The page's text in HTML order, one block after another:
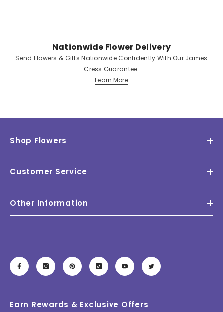
Nationwide Flower Delivery
Send Flowers & Gifts Nationwide Confidently With Our James
Cress Guarantee.
Learn More
Shop Flowers
Customer Service
Other Information
Earn Rewards & Exclusive Offers